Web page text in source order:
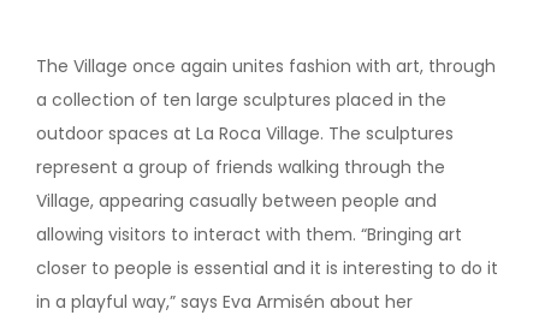
The Village once again unites fashion with art, through
a collection of ten large sculptures placed in the
outdoor spaces at La Roca Village. The sculptures
represent a group of friends walking through the
Village, appearing casually between people and
allowing visitors to interact with them. “Bringing art
closer to people is essential and it is interesting to do it
in a playful way,” says Eva Armisén about her